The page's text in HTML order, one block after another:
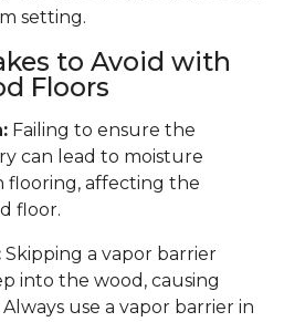
setting.
to Avoid with
Floors
Failing to ensure the
can lead to moisture
flooring, affecting the
floor.
Skipping a vapor barrier
into the wood, causing
use a vapor barrier in